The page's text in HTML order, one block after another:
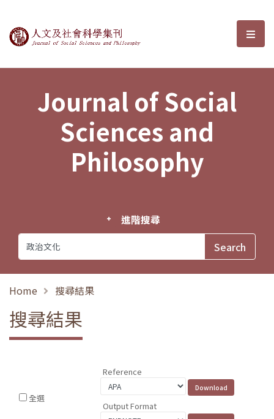
Journal of Social Sciences and選
Journal of Social
Sciences and
Philosophy
進階搜尋
Home 搜尋結果
搜尋結果
全選
Reference
Output Format